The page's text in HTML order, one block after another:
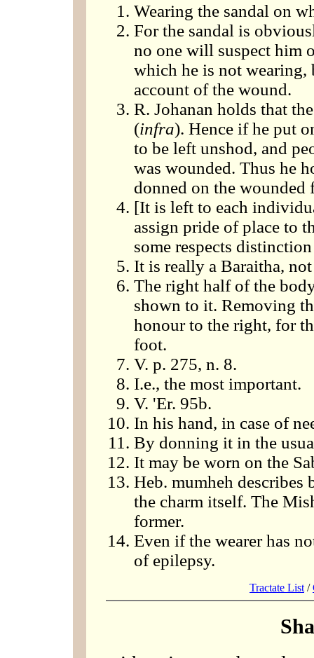
Wearing the sandal on
For the sandal is
no one will suspect him
which he is not wearing,
account of the wound.
R. Johanan holds that
(infra). Hence if he put
to be left unshod, and
was wounded. Thus he
donned on the wounded
[It is left to each
assign pride of place to
some respects
It is really a Baraitha,
The right half of the
shown to it. Removing
honour to the right, for
foot.
V. p. 275, n. 8.
I.e., the most important.
V. 'Er. 95b.
In his hand, in case of
By donning it in the
It may be worn on the
Heb. mumheh describes
the charm itself. The
former.
Even if the wearer has
of epilepsy.
Tractate List /